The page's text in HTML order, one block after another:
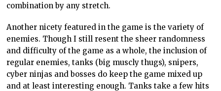
combination by any stretch.
Another nicety featured in the game is the variety of
enemies. Though I still resent the sheer randomness
and difficulty of the game as a whole, the inclusion of
regular enemies, tanks (big muscly thugs), snipers,
cyber ninjas and bosses do keep the game mixed up
and at least interesting enough. Tanks take a few hits